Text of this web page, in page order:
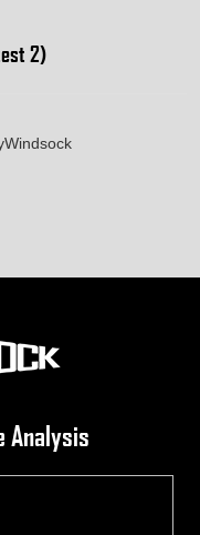
2)
Analysis